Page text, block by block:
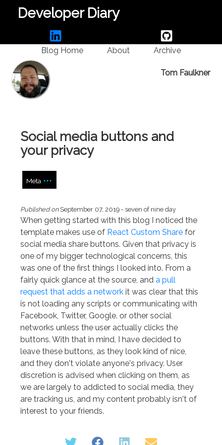
Developer Diary
Blog Home About Archive
Tom Faulkner
Social media buttons and
your privacy
Meta
Published on September 07, 2019 - seven of nine day
When getting started with this blog I noticed the
template makes use of React Custom Share for
social media share buttons. Given that privacy is
one of my bigger technological concerns, this
was one of the first things I looked into. From a
fairly quick glance at the source, anda pull
request that adds a network it was clear that this
is not loading any scripts or communicating with
Facebook, Twitter, Google. or other social
networks unless the user actually clicks the
buttons. With that in mind, I have decided to
leave these buttons, as they look kind of nice,
and they don't violate anyone's privacy. User
discretion is advised when clicking on them, as
we are largely to addicted to social media, they
are tracking us, and my content probably isn't of
interest to your friends.